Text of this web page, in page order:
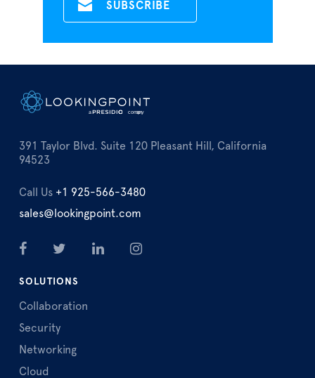
391 Taylor Blvd. Suite 120 Pleasant Hill, California
94523
Call Us +1 925-566-3480
sales@lookingpoint.com
SOLUTIONS
Collaboration
Security
Networking
Cloud